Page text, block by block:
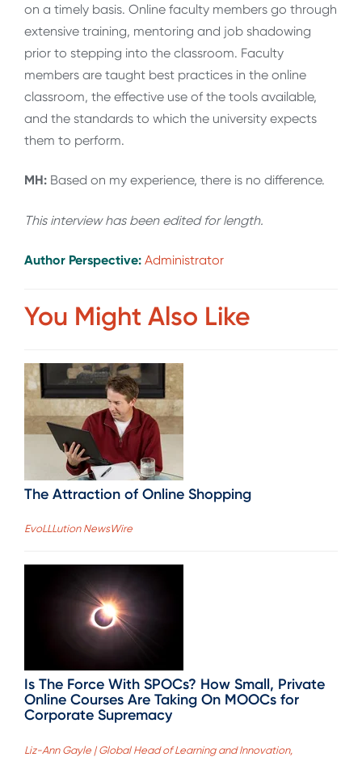
on a timely basis. Online faculty members go through
extensive training, mentoring and job shadowing
prior to stepping into the classroom. Faculty
members are taught best practices in the online
classroom, the effective use of the tools available,
and the standards to which the university expects
them to perform.
MH: Based on my experience, there is no difference.
This interview has been edited for length.
Author Perspective: Administrator
You Might Also Like
The Attraction of Online Shopping
EvoLLLution NewsWire
Is The Force With SPOCs? How Small, Private
Online Courses Are Taking On MOOCs for
Corporate Supremacy
Liz-Ann Gayle | Global Head of Learning and Innovation,